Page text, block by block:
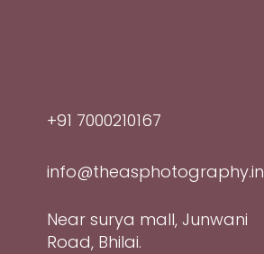
+91 7000210167
info@theasphotography.in
Near surya mall, Junwani
Road, Bhilai.